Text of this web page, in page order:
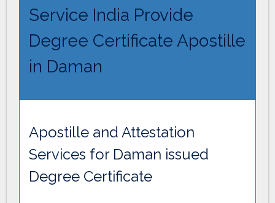
Service India Provide
Degree Certificate Apostille
in Daman
Apostille and Attestation
Services for Daman issued
Degree Certificate